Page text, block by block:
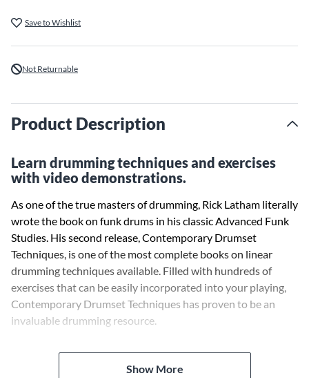
Save to Wishlist
Not Returnable
Product Description
Learn drumming techniques and exercises
with video demonstrations.
As one of the true masters of drumming, Rick Latham literally
wrote the book on funk drums in his classic Advanced Funk
Studies. His second release, Contemporary Drumset
Techniques, is one of the most complete books on linear
drumming techniques available. Filled with hundreds of
exercises that can be easily incorporated into your playing,
Contemporary Drumset Techniques has proven to be an
invaluable drumming resource.
This companion video to the book guides you through
rudiments, interpretation, triplet exercises, foot
Show More